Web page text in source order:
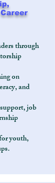
through
on
and
job
youth,